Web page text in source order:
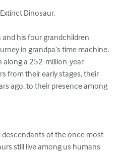
Dinosaur.
and his four grandchildren
in grandpa’s time machine.
along a 252-million-year
from their early stages, their
ago, to their presence among
still live among us humans